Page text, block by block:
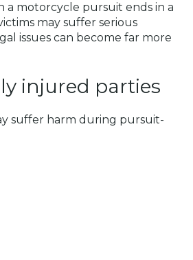
a motorcycle pursuit ends in a
may suffer serious
issues can become far more
injured parties
suffer harm during pursuit-